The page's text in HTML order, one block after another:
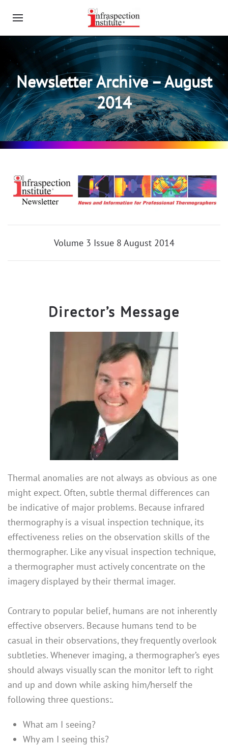
Newsletter Archive – August
2014
Volume 3 Issue 8 August 2014
Director’s Message
Thermal anomalies are not always as obvious as one
might expect. Often, subtle thermal differences can
be indicative of major problems. Because infrared
thermography is a visual inspection technique, its
effectiveness relies on the observation skills of the
thermographer. Like any visual inspection technique,
a thermographer must actively concentrate on the
imagery displayed by their thermal imager.
Contrary to popular belief, humans are not inherently
effective observers. Because humans tend to be
casual in their observations, they frequently overlook
subtleties. Whenever imaging, a thermographer’s eyes
should always visually scan the monitor left to right
and up and down while asking him/herself the
following three questions:.
What am I seeing?
Why am I seeing this?